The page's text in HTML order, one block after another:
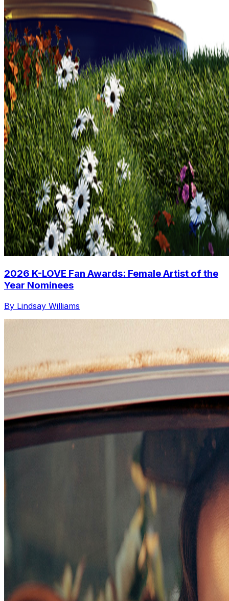
2026 K-LOVE Fan Awards: Female Artist of the
Year Nominees
By Lindsay Williams